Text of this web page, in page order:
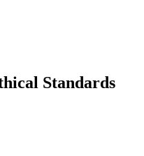
Standards